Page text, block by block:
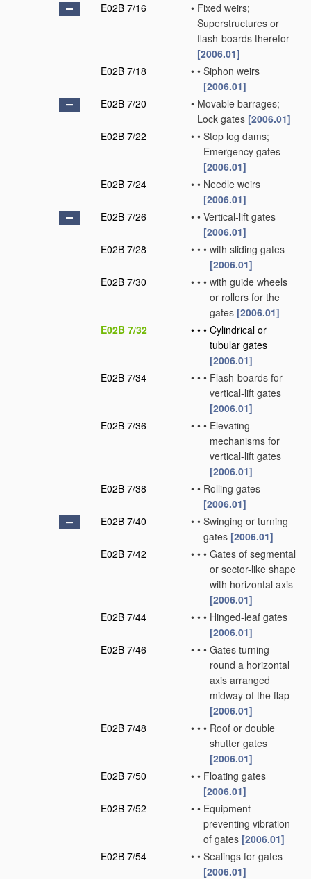
E02B 7/16
• Fixed weirs;
Superstructures or
flash-boards therefor
[2006.01]
E02B 7/18
• • Siphon weirs
[2006.01]
E02B 7/20
• Movable barrages;
Lock gates [2006.01]
E02B 7/22
• • Stop log dams;
Emergency gates
[2006.01]
E02B 7/24
• • Needle weirs
[2006.01]
E02B 7/26
• • Vertical-lift gates
[2006.01]
E02B 7/28
• • • with sliding gates
[2006.01]
E02B 7/30
• • • with guide wheels
or rollers for the
gates [2006.01]
E02B 7/32
• • • Cylindrical or
tubular gates
[2006.01]
E02B 7/34
• • • Flash-boards for
vertical-lift gates
[2006.01]
E02B 7/36
• • • Elevating
mechanisms for
vertical-lift gates
[2006.01]
E02B 7/38
• • Rolling gates
[2006.01]
E02B 7/40
• • Swinging or turning
gates [2006.01]
E02B 7/42
• • • Gates of segmental
or sector-like shape
with horizontal axis
[2006.01]
E02B 7/44
• • • Hinged-leaf gates
[2006.01]
E02B 7/46
• • • Gates turning
round a horizontal
axis arranged
midway of the flap
[2006.01]
E02B 7/48
• • • Roof or double
shutter gates
[2006.01]
E02B 7/50
• • Floating gates
[2006.01]
E02B 7/52
• • Equipment
preventing vibration
of gates [2006.01]
E02B 7/54
• • Sealings for gates
[2006.01]